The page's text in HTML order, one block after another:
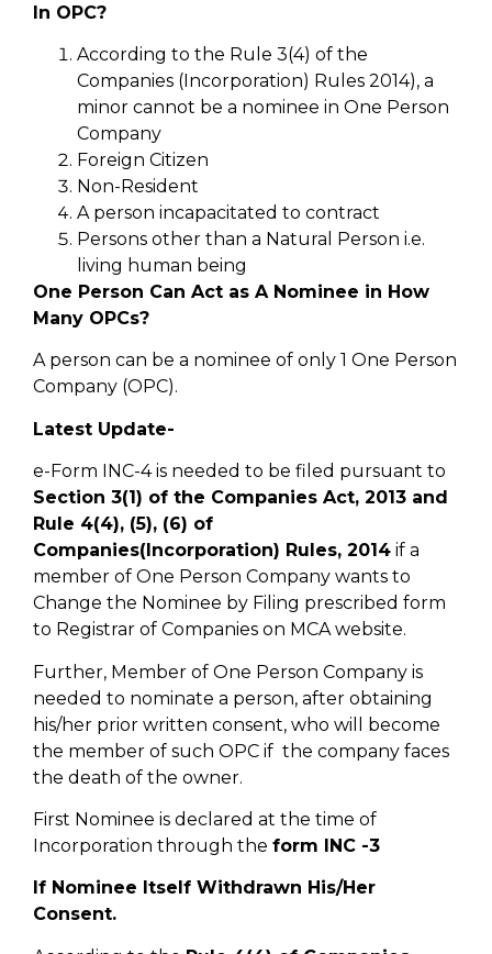
In OPC?
According to the Rule 3(4) of the
Companies (Incorporation) Rules 2014), a
minor cannot be a nominee in One Person
Company
Foreign Citizen
Non-Resident
A person incapacitated to contract
Persons other than a Natural Person i.e.
living human being
One Person Can Act as A Nominee in How
Many OPCs?
A person can be a nominee of only 1 One Person
Company (OPC).
Latest Update-
e-Form INC-4 is needed to be filed pursuant to
Section 3(1) of the Companies Act, 2013 and
Rule 4(4), (5), (6) of
Companies(Incorporation) Rules, 2014 if a
member of One Person Company wants to
Change the Nominee by Filing prescribed form
to Registrar of Companies on MCA website.
Further, Member of One Person Company is
needed to nominate a person, after obtaining
his/her prior written consent, who will become
the member of such OPC if the company faces
the death of the owner.
First Nominee is declared at the time of
Incorporation through the form INC -3
If Nominee Itself Withdrawn His/Her
Consent.